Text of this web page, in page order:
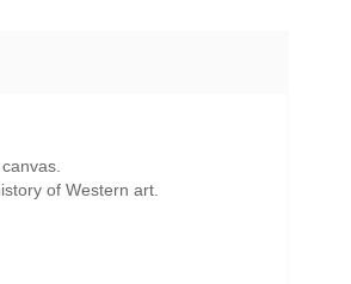
of Western art.